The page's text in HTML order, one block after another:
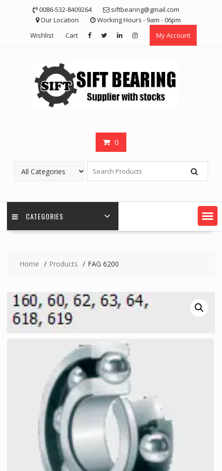
0086-532-8409264
siftbearing@gmail.com
Our Location
Working Hours - 9am - 06pm
Wishlist
Cart My Account
0
CATEGORIES
Home Products FAG 6200